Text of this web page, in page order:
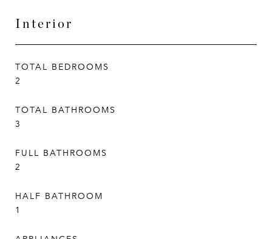
Interior
TOTAL BEDROOMS
2
TOTAL BATHROOMS
3
FULL BATHROOMS
2
HALF BATHROOM
1